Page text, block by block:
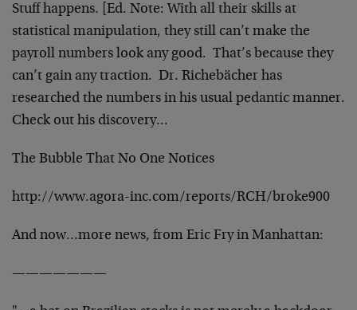
Stuff happens. [Ed. Note: With all their skills at
statistical manipulation, they still can’t make the
payroll numbers look any good. That’s because they
can’t gain any traction. Dr. Richebächer has
researched the numbers in his usual pedantic manner.
Check out his discovery…
The Bubble That No One Notices
http://www.agora-inc.com/reports/RCH/broke900
And now…more news, from Eric Fry in Manhattan:
———————